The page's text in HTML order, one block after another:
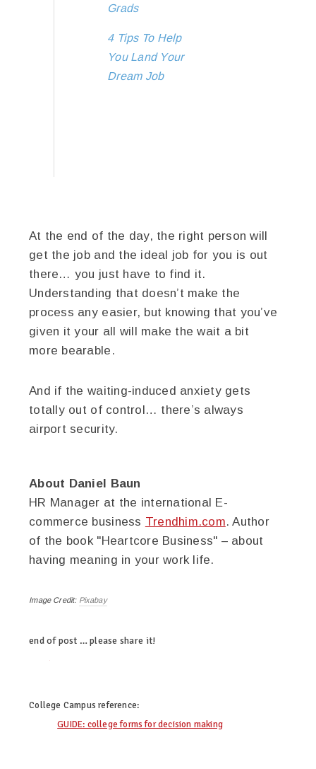
Grads
4 Tips To Help
You Land Your
Dream Job
At the end of the day, the right person will
get the job and the ideal job for you is out
there… you just have to find it.
Understanding that doesn’t make the
process any easier, but knowing that you’ve
given it your all will make the wait a bit
more bearable.
And if the waiting-induced anxiety gets
totally out of control… there’s always
airport security.
About Daniel Baun
HR Manager at the international E-
commerce business Trendhim.com. Author
of the book "Heartcore Business" – about
having meaning in your work life.
Image Credit: Pixabay
end of post … please share it!
College Campus reference:
GUIDE: college forms for decision making